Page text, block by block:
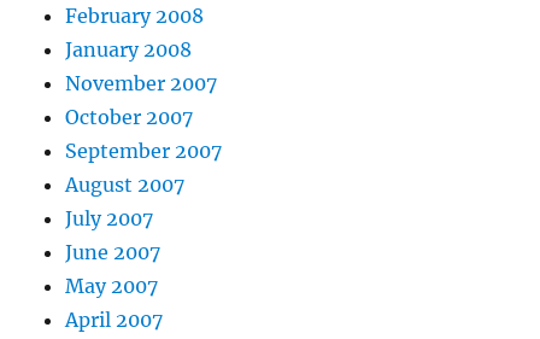
February 2008
January 2008
November 2007
October 2007
September 2007
August 2007
July 2007
June 2007
May 2007
April 2007